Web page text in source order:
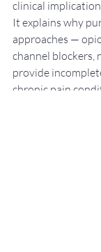
clinical
It explains why
approaches —
channel
provide
chronic pain